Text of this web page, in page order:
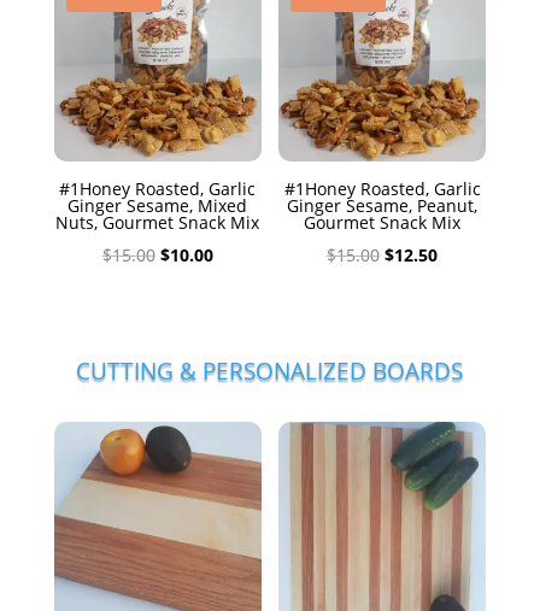
#1Honey Roasted, Garlic
Ginger Sesame, Mixed
Nuts, Gourmet Snack Mix
$15.00 Original
$10.00Current
#1Honey Roasted, Garlic
Ginger Sesame, Peanut,
Gourmet Snack Mix
$15.00 Original
$12.50Current
CUTTING & PERSONALIZED BOARDS